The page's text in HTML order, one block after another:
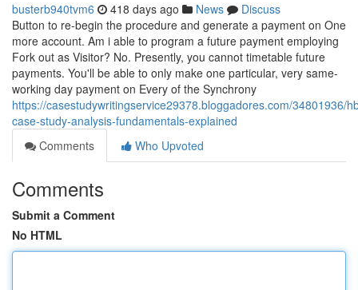
busterb940tvm6 418 days ago News
Discuss
Button to re-begin the procedure and generate a payment on One
more account. Am i able to program a future payment employing
Fork out as Visitor? No. Presently, you cannot timetable future
payments. You'll be able to only make one particular, very same-
working day payment on Every of the Synchrony
https://casestudywritingservice29378.bloggadores.com/34801936/
case-study-analysis-fundamentals-explained
Comments
Who Upvoted
Comments
Submit a Comment
No HTML